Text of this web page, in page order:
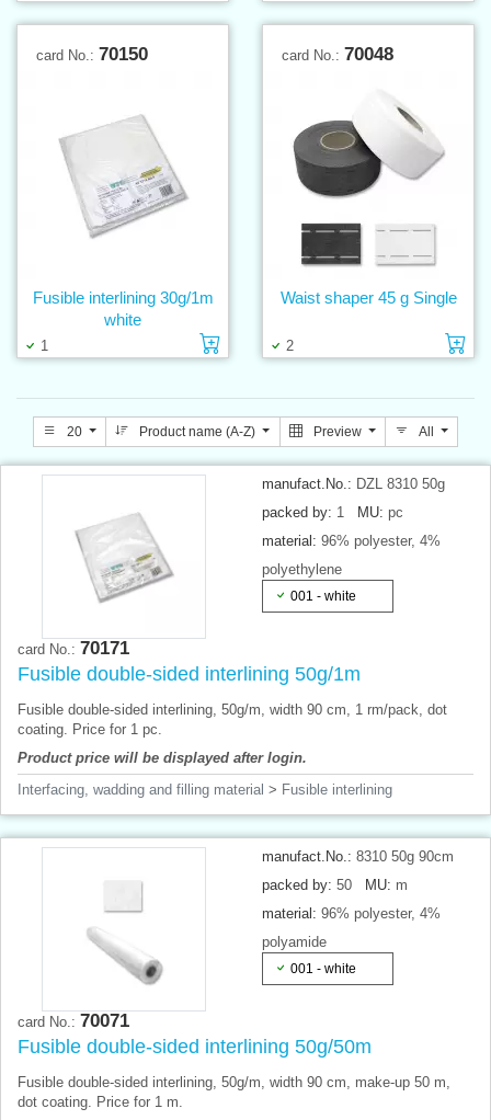
card No.: 70150
1 Add to cart
Fusible interlining 30g/1m
white
card No.: 70048
2
Waist shaper 45 g Single
20 Product name (A-Z) Preview All
manufact.No.: DZL 8310 50g
packed by: 1 MU: pc
material: 96% polyester, 4%
polyethylene
001 - white
card No.: 70171
Fusible double-sided interlining 50g/1m
Fusible double-sided interlining, 50g/m, width 90 cm, 1 rm/pack, dot
coating. Price for 1 pc.
Product price will be displayed after login.
Interfacing, wadding and filling material > Fusible interlining
manufact.No.: 8310 50g 90cm
packed by: 50 MU: m
material: 96% polyester, 4%
polyamide
001 - white
card No.: 70071
Fusible double-sided interlining 50g/50m
Fusible double-sided interlining, 50g/m, width 90 cm, make-up 50 m,
dot coating. Price for 1 m.